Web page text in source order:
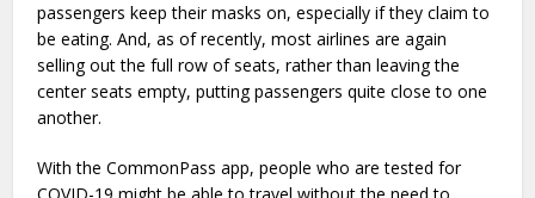
passengers keep their masks on, especially if they claim to
be eating. And, as of recently, most airlines are again
selling out the full row of seats, rather than leaving the
center seats empty, putting passengers quite close to one
another.
With the CommonPass app, people who are tested for